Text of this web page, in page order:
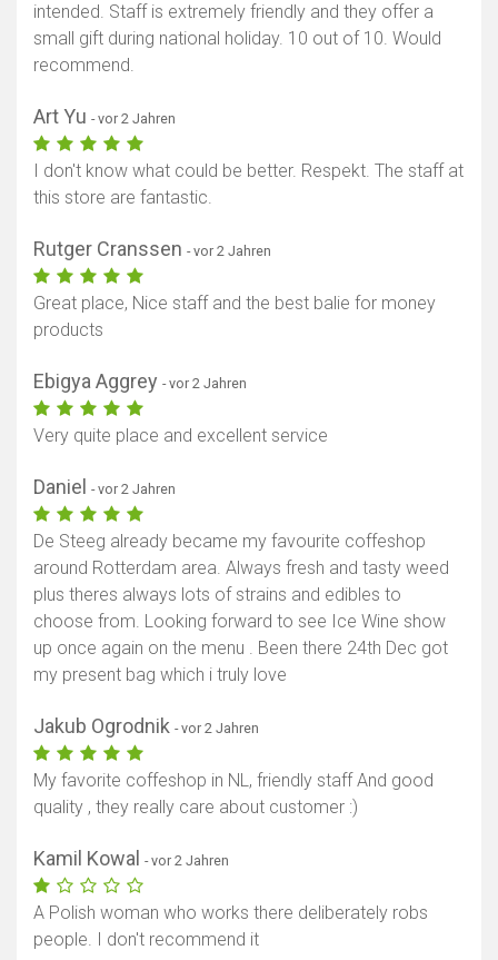
intended. Staff is extremely friendly and they offer a
small gift during national holiday. 10 out of 10. Would
recommend.
Art Yu - vor 2 Jahren
I don't know what could be better. Respekt. The staff at
this store are fantastic.
Rutger Cranssen - vor 2 Jahren
Great place, Nice staff and the best balie for money
products
Ebigya Aggrey - vor 2 Jahren
Very quite place and excellent service
Daniel - vor 2 Jahren
De Steeg already became my favourite coffeshop
around Rotterdam area. Always fresh and tasty weed
plus theres always lots of strains and edibles to
choose from. Looking forward to see Ice Wine show
up once again on the menu . Been there 24th Dec got
my present bag which i truly love
Jakub Ogrodnik - vor 2 Jahren
My favorite coffeshop in NL, friendly staff And good
quality , they really care about customer :)
Kamil Kowal - vor 2 Jahren
A Polish woman who works there deliberately robs
people. I don't recommend it